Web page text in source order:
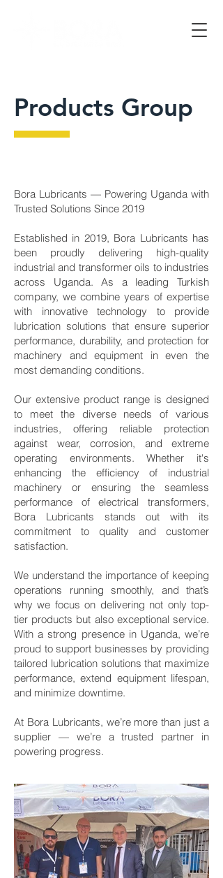
Products Group
Bora Lubricants — Powering Uganda with
Trusted Solutions Since 2019
Established in 2019, Bora Lubricants has
been proudly delivering high-quality
industrial and transformer oils to industries
across Uganda. As a leading Turkish
company, we combine years of expertise
with innovative technology to provide
lubrication solutions that ensure superior
performance, durability, and protection for
machinery and equipment in even the
most demanding conditions.
Our extensive product range is designed
to meet the diverse needs of various
industries, offering reliable protection
against wear, corrosion, and extreme
operating environments. Whether it's
enhancing the efficiency of industrial
machinery or ensuring the seamless
performance of electrical transformers,
Bora Lubricants stands out with its
commitment to quality and customer
satisfaction.
We understand the importance of keeping
operations running smoothly, and that’s
why we focus on delivering not only top-
tier products but also exceptional service.
With a strong presence in Uganda, we’re
proud to support businesses by providing
tailored lubrication solutions that maximize
performance, extend equipment lifespan,
and minimize downtime.
At Bora Lubricants, we’re more than just a
supplier — we’re a trusted partner in
powering progress.